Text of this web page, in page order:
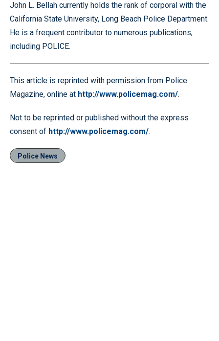
John L. Bellah currently holds the rank of corporal with the
California State University, Long Beach Police Department.
He is a frequent contributor to numerous publications,
including POLICE.
This article is reprinted with permission from Police
Magazine, online at http://www.policemag.com/.
Not to be reprinted or published without the express
consent of http://www.policemag.com/.
Police News